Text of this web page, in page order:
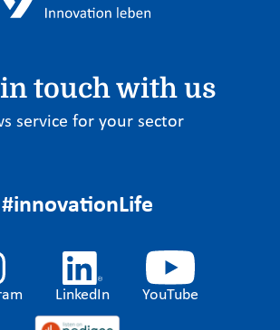
in touch with us
service for your sector
#innovationLife
LinkedIn YouTube